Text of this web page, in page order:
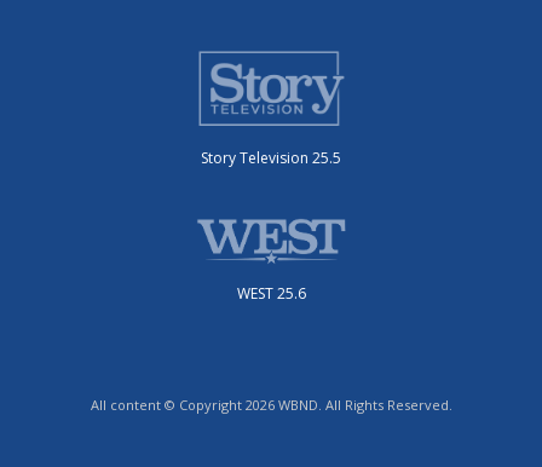
Story Television 25.5
WEST 25.6
All content © Copyright 2026 WBND. All Rights Reserved.